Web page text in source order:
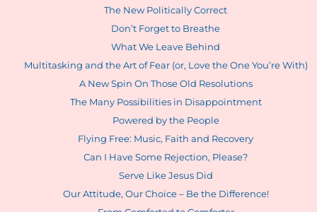
The New Politically Correct
Don’t Forget to Breathe
What We Leave Behind
Multitasking and the Art of Fear (or, Love the One You’re With)
A New Spin On Those Old Resolutions
The Many Possibilities in Disappointment
Powered by the People
Flying Free: Music, Faith and Recovery
Can I Have Some Rejection, Please?
Serve Like Jesus Did
Our Attitude, Our Choice – Be the Difference!